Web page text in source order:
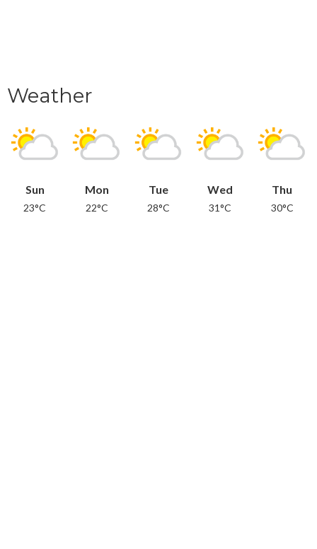
Weather
Sun
23°C
Mon
22°C
Tue
28°C
Wed
31°C
Thu
30°C